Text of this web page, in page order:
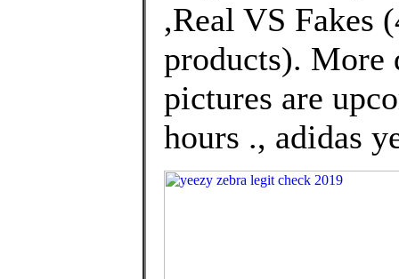
,Real VS Fakes
products). More
pictures are
hours ., adidas